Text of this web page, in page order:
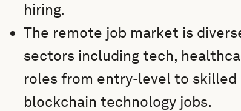
hiring.
The remote job market is
sectors including tech,
roles from entry-level to skilled
blockchain technology jobs.